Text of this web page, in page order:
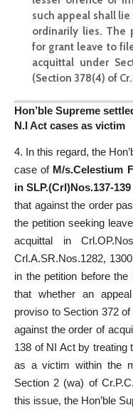
such appeal shall
ordinarily lies. The
for grant leave to
acquittal under
(Section 378(4) of
Hon’ble Supreme
N.I Act cases as victim
4. In this regard, the
case of M/s.Celestium
in SLP.(Crl)Nos.137-
that against the order
the petition seeking
acquittal in
Crl.A.SR.Nos.1282,
in the petition before the
that whether an
proviso to Section 372
against the order of
138 of NI Act by treating
as a victim within the
Section 2 (wa) of
this issue, the Hon’ble